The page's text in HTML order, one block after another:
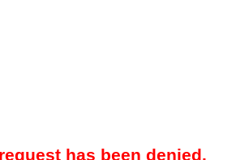
has been denied.